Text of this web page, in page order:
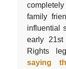
family
influential
early 21st
Rights
saying